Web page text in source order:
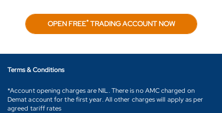
OPEN FREE*TRADING ACCOUNT NOW
Terms & Conditions
*Account opening charges are NIL. There is no AMC charged on
Demat account for the first year. All other charges will apply as per
agreed tariff rates